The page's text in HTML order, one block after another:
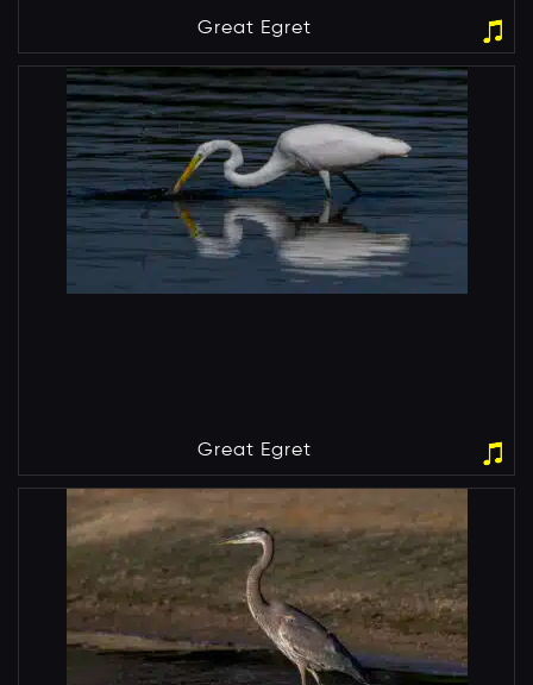
Great Egret
Great Egret